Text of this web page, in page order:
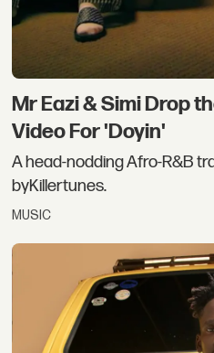
Mr Eazi & Simi Drop
Video For 'Doyin'
A head-nodding Afro-R&B
byKillertunes.
MUSIC